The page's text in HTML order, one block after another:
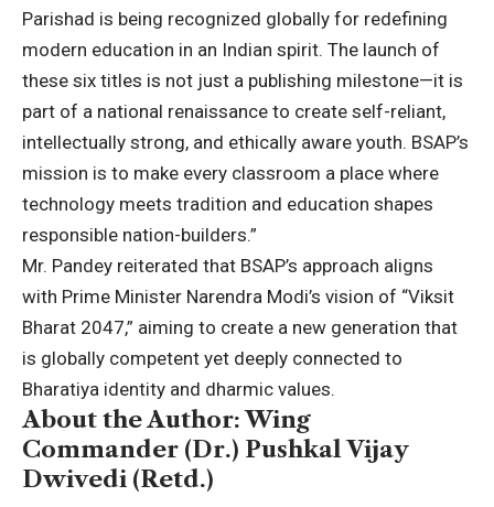
Parishad is being recognized globally for redefining
modern education in an Indian spirit. The launch of
these six titles is not just a publishing milestone—it is
part of a national renaissance to create self-reliant,
intellectually strong, and ethically aware youth. BSAP’s
mission is to make every classroom a place where
technology meets tradition and education shapes
responsible nation-builders.”
Mr. Pandey reiterated that BSAP’s approach aligns
with Prime Minister Narendra Modi’s vision of “Viksit
Bharat 2047,” aiming to create a new generation that
is globally competent yet deeply connected to
Bharatiya identity and dharmic values.
About the Author: Wing
Commander (Dr.) Pushkal Vijay
Dwivedi (Retd.)